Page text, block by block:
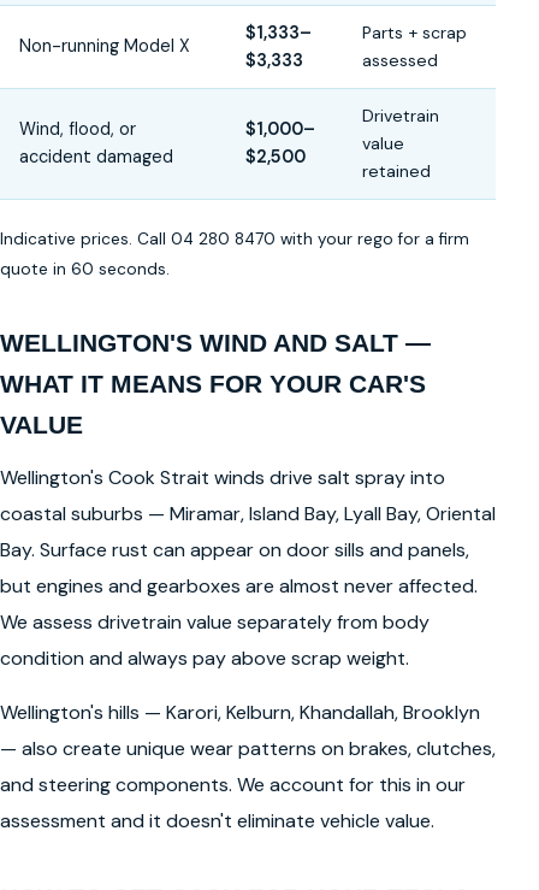
Non-running Model X
$1,333–
$3,333
Parts + scrap
assessed
Wind, flood, or
accident damaged
$1,000–
$2,500
Drivetrain
value
retained
Indicative prices. Call 04 280 8470 with your rego for a firm
quote in 60 seconds.
WELLINGTON'S WIND AND SALT —
WHAT IT MEANS FOR YOUR CAR'S
VALUE
Wellington's Cook Strait winds drive salt spray into
coastal suburbs — Miramar, Island Bay, Lyall Bay, Oriental
Bay. Surface rust can appear on door sills and panels,
but engines and gearboxes are almost never affected.
We assess drivetrain value separately from body
condition and always pay above scrap weight.
Wellington's hills — Karori, Kelburn, Khandallah, Brooklyn
— also create unique wear patterns on brakes, clutches,
and steering components. We account for this in our
assessment and it doesn't eliminate vehicle value.